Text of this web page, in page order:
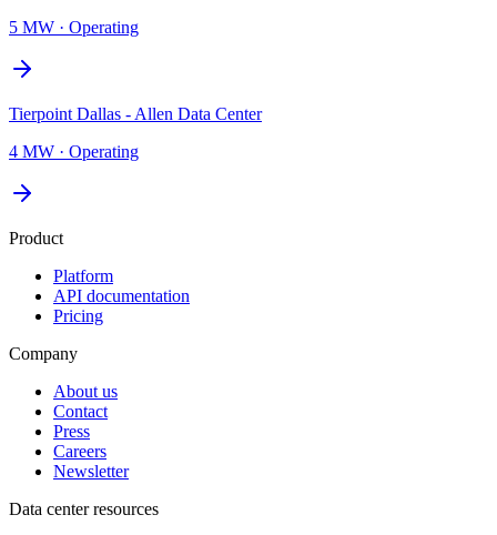
5 MW · Operating
Tierpoint Dallas - Allen Data Center
4 MW · Operating
Product
Platform
API documentation
Pricing
Company
About us
Contact
Press
Careers
Newsletter
Data center resources